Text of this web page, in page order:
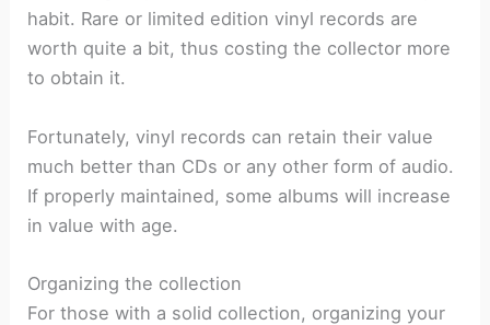
habit. Rare or limited edition vinyl records are
worth quite a bit, thus costing the collector more
to obtain it.
Fortunately, vinyl records can retain their value
much better than CDs or any other form of audio.
If properly maintained, some albums will increase
in value with age.
Organizing the collection
For those with a solid collection, organizing your